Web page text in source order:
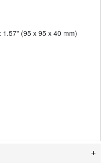
1.57" (95 x 95 x 40 mm)